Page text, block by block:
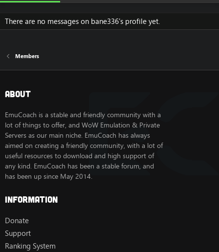
There are no messages on bane336's profile yet.
Members
About
EmuCoach is a stable and friendly community with a
lot of things to offer, and WoW Emulation & Private
Servers as our main niche. EmuCoach has always
aimed on creating a friendly community, with a lot of
useful resources to download and high support of
any kind. EmuCoach has been a stable forum, and
has been up since May 2014.
Information
Donate
Support
Ranking System